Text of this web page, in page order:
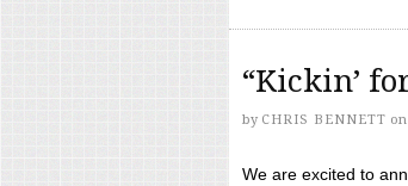
“Kickin’
by CHRIS BENNETT on
We are excited to